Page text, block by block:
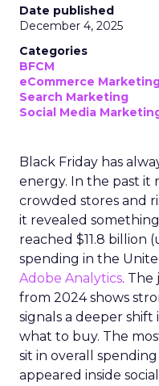
Date published
December 4, 2025
Categories
BFCM
eCommerce
Search Marketing
Social Media
Black Friday has
energy. In the past it
crowded stores and
it revealed
reached $11.8 billion
spending in the
Adobe Analytics. The
from 2024 shows
signals a deeper
what to buy. The
sit in overall
appeared inside